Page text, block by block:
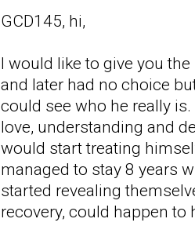
GCD145, hi,
I would like to give you
and later had no choice
could see who he really
love, understanding and
would start treating
managed to stay 8 years
started revealing
recovery, could happen to